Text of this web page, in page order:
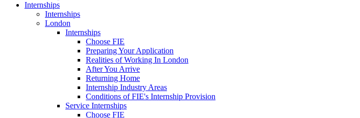
Internships
Internships
London
Internships
Choose FIE
Preparing Your Application
Realities of Working In London
After You Arrive
Returning Home
Internship Industry Areas
Conditions of FIE's Internship Provision
Service Internships
Choose FIE